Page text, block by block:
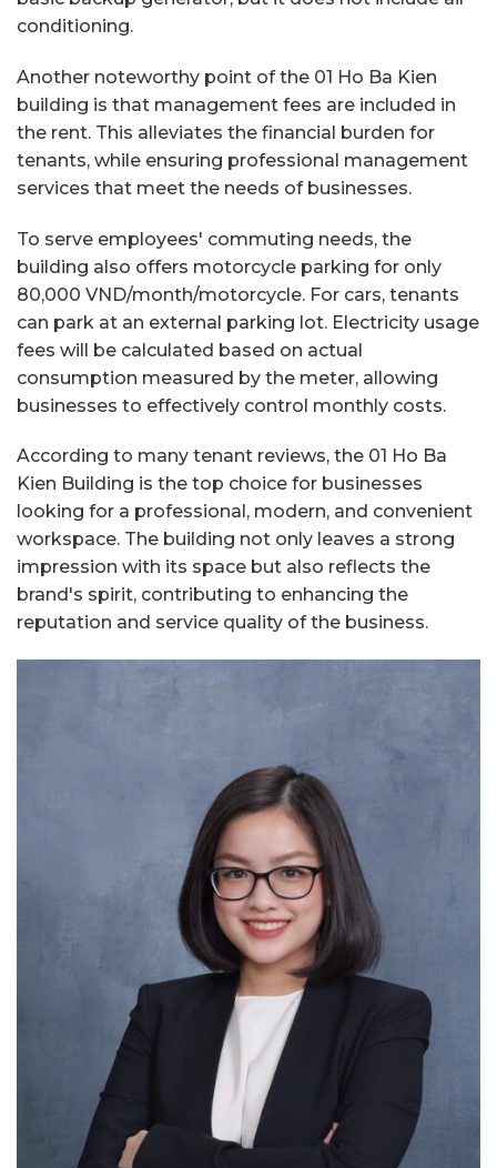
conditioning.
Another noteworthy point of the 01 Ho Ba Kien
building is that management fees are included in
the rent. This alleviates the financial burden for
tenants, while ensuring professional management
services that meet the needs of businesses.
To serve employees' commuting needs, the
building also offers motorcycle parking for only
80,000 VND/month/motorcycle. For cars, tenants
can park at an external parking lot. Electricity usage
fees will be calculated based on actual
consumption measured by the meter, allowing
businesses to effectively control monthly costs.
According to many tenant reviews, the 01 Ho Ba
Kien Building is the top choice for businesses
looking for a professional, modern, and convenient
workspace. The building not only leaves a strong
impression with its space but also reflects the
brand's spirit, contributing to enhancing the
reputation and service quality of the business.